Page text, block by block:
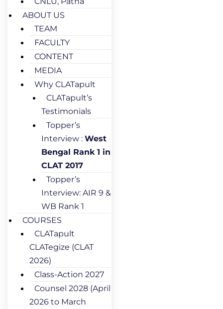
ABOUT US
TEAM
FACULTY
CONTENT
MEDIA
Why CLATapult
CLATapult’s
Testimonials
Topper’s
Interview : West
Bengal Rank 1 in
CLAT 2017
Topper’s
Interview: AIR 9 &
WB Rank 1
COURSES
CLATapult
CLATegize (CLAT
2026)
Class-Action 2027
Counsel 2028 (April
2026 to March